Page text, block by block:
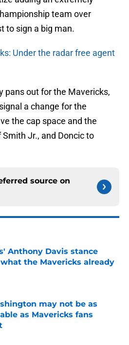
team over
to sign a big man.
Under the radar free agent
pans out for the Mavericks,
a change for the
the cap space and the
Jr., and Doncic to
source on
Anthony Davis stance
the Mavericks already
on Invalid Date
may not be as
as Mavericks fans
on Invalid Date